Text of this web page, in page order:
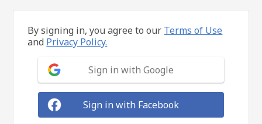
By signing in, you agree to our Terms of Use
and Privacy Policy.
Sign in with Google
Sign in with Facebook